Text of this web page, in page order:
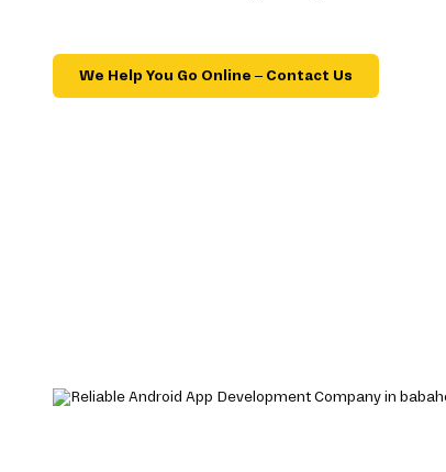
We Help You Go Online – Contact Us